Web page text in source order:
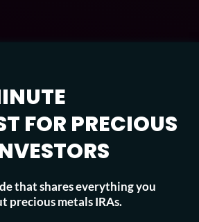
FOR PRECIOUS
that shares everything you
precious metals IRAs.